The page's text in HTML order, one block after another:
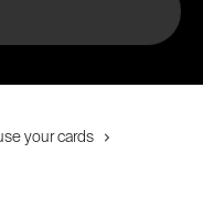
your cards